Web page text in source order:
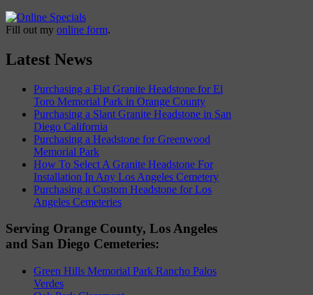
Fill out my online form.
Latest News
Purchasing a Flat Granite Headstone for El
Toro Memorial Park in Orange County
Purchasing a Slant Granite Headstone in San
Diego California
Purchasing a Headstone for Greenwood
Memorial Park
How To Select A Granite Headstone For
Installation In Any Los Angeles Cemetery
Purchasing a Custom Headstone for Los
Angeles Cemeteries
Serving Orange County, Los Angeles
and San Diego Cemeteries:
Green Hills Memorial Park Rancho Palos
Verdes